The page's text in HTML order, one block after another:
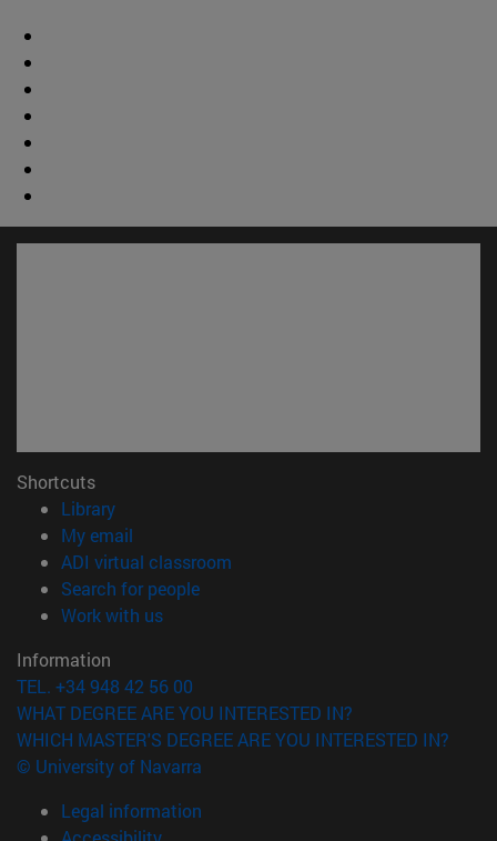
Shortcuts
Library(opens in new window)
My email
ADI virtual classroom
Search for people(opens in new window)
Work with us(opens in new window)
Information
TEL. +34 948 42 56 00
WHAT DEGREE ARE YOU INTERESTED IN?
WHICH MASTER'S DEGREE ARE YOU INTERESTED IN?
© University of Navarra
Legal information